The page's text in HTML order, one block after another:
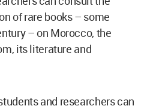
of rare books – some
– on Morocco, the
its literature and
and researchers can